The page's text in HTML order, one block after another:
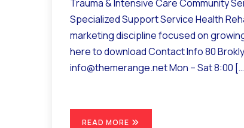
Trauma & Intensive Care Community
Specialized Support Service Health
marketing discipline focused on
here to download Contact Info 80
info@themerange.net Mon – Sat 8:00
READ MORE